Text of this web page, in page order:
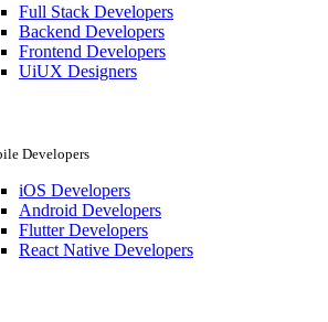
Full Stack Developers
Backend Developers
Frontend Developers
UiUX Designers
Developers
iOS Developers
Android Developers
Flutter Developers
React Native Developers